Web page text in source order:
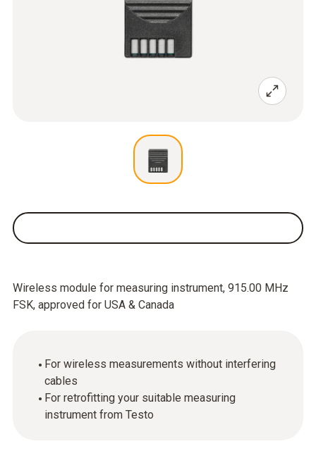
Wireless module for measuring instrument, 915.00 MHz
FSK, approved for USA & Canada
For wireless measurements without interfering
cables
For retrofitting your suitable measuring
instrument from Testo